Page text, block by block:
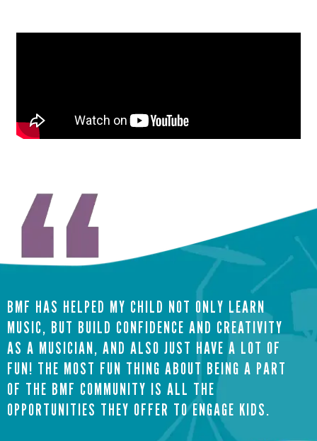
BMF HAS HELPED MY CHILD NOT ONLY LEARN
MUSIC, BUT BUILD CONFIDENCE AND CREATIVITY
AS A MUSICIAN, AND ALSO JUST HAVE A LOT OF
FUN! THE MOST FUN THING ABOUT BEING A PART
OF THE BMF COMMUNITY IS ALL THE
OPPORTUNITIES THEY OFFER TO ENGAGE KIDS.